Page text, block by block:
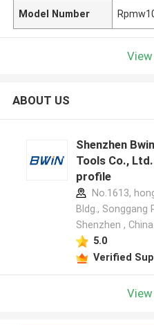
Model Number
ABOUT US
Shenzhen
Tools Co.,
profile
No.1613,
Bldg., Songgang
Shenzhen ,
5.0
Verified